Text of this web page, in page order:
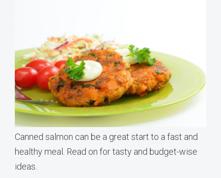
Canned salmon can be a great start to a fast and
healthy meal. Read on for tasty and budget-wise
ideas.